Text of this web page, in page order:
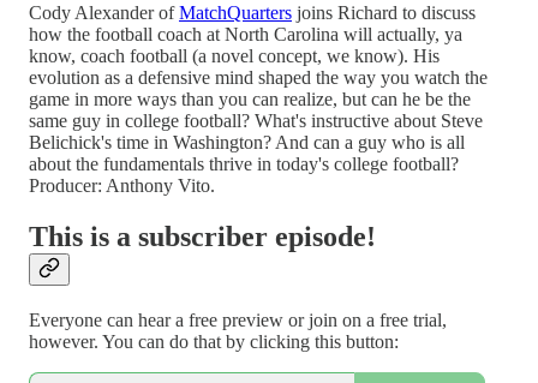
Cody Alexander ofMatchQuarters joins Richard to discuss
how the football coach at North Carolina will actually, ya
know, coach football (a novel concept, we know). His
evolution as a defensive mind shaped the way you watch the
game in more ways than you can realize, but can he be the
same guy in college football? What's instructive about Steve
Belichick's time in Washington? And can a guy who is all
about the fundamentals thrive in today's college football?
Producer: Anthony Vito.
This is a subscriber episode!
Everyone can hear a free preview or join on a free trial,
however. You can do that by clicking this button: